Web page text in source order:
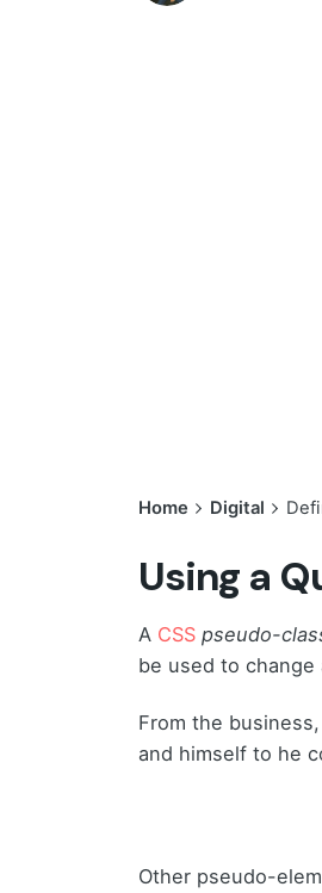
Home Digital
Using a
A CSS pseudo-
be used to change
From the
and himself to he
Other pseudo-